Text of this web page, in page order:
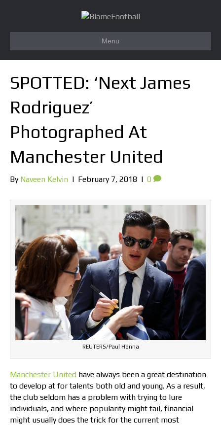
Menu
SPOTTED: ‘Next James
Rodriguez’
Photographed At
Manchester United
By Naveen Kelvin | February 7, 2018 | 0
REUTERS/Paul Hanna
Manchester United have always been a great destination
to develop at for talents both old and young. As a result,
the club seldom has a problem with trying to lure
individuals, and where popularity might fail, financial
might usually does the trick for the current most